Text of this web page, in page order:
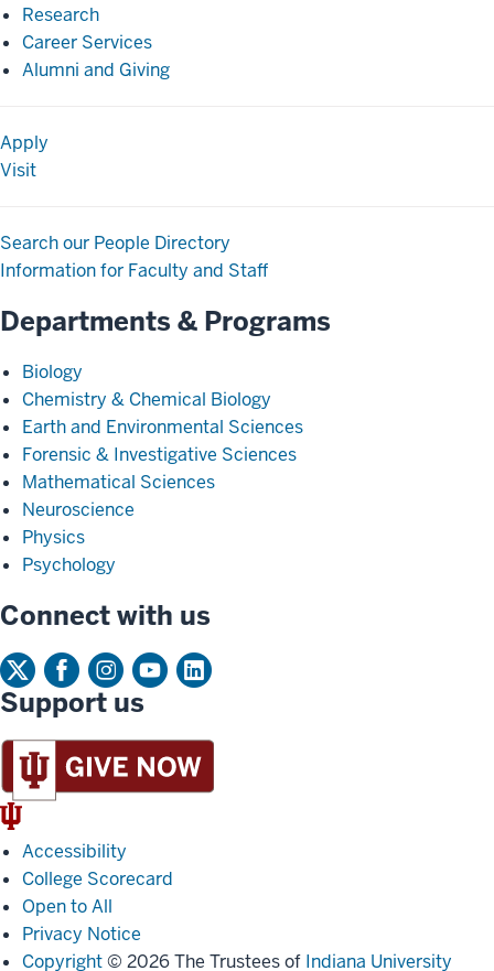
Research
Career Services
Alumni and Giving
Apply
Visit
Search our People Directory
Information for Faculty and Staff
Departments & Programs
Biology
Chemistry & Chemical Biology
Earth and Environmental Sciences
Forensic & Investigative Sciences
Mathematical Sciences
Neuroscience
Physics
Psychology
Connect with us
Support us
IU
TridentAccessibility
College Scorecard
Open to All
Privacy Notice
Copyright© 2026 The Trustees of Indiana University